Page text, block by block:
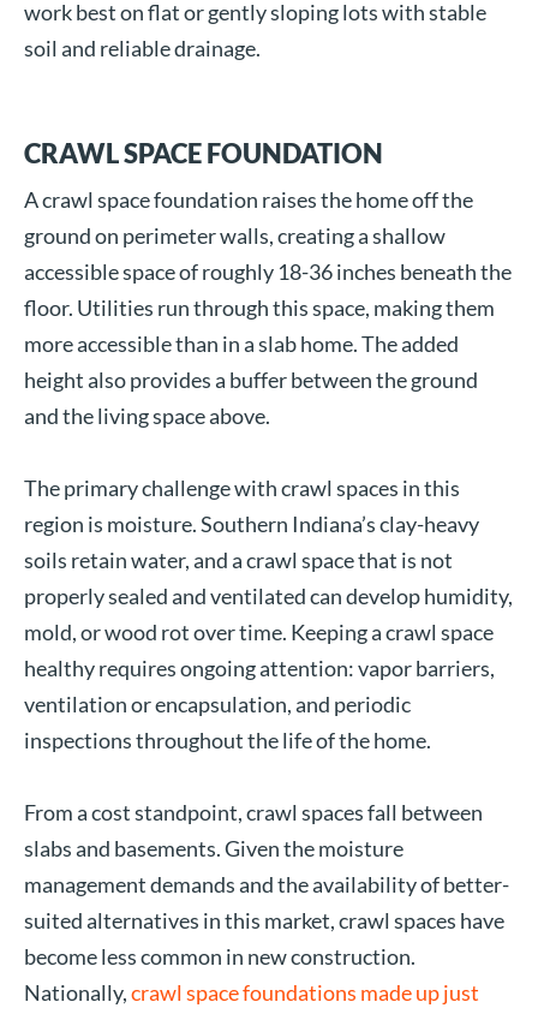
work best on flat or gently sloping lots with stable
soil and reliable drainage.
CRAWL SPACE FOUNDATION
A crawl space foundation raises the home off the
ground on perimeter walls, creating a shallow
accessible space of roughly 18-36 inches beneath the
floor. Utilities run through this space, making them
more accessible than in a slab home. The added
height also provides a buffer between the ground
and the living space above.
The primary challenge with crawl spaces in this
region is moisture. Southern Indiana’s clay-heavy
soils retain water, and a crawl space that is not
properly sealed and ventilated can develop humidity,
mold, or wood rot over time. Keeping a crawl space
healthy requires ongoing attention: vapor barriers,
ventilation or encapsulation, and periodic
inspections throughout the life of the home.
From a cost standpoint, crawl spaces fall between
slabs and basements. Given the moisture
management demands and the availability of better-
suited alternatives in this market, crawl spaces have
become less common in new construction.
Nationally,crawl space foundations made up just